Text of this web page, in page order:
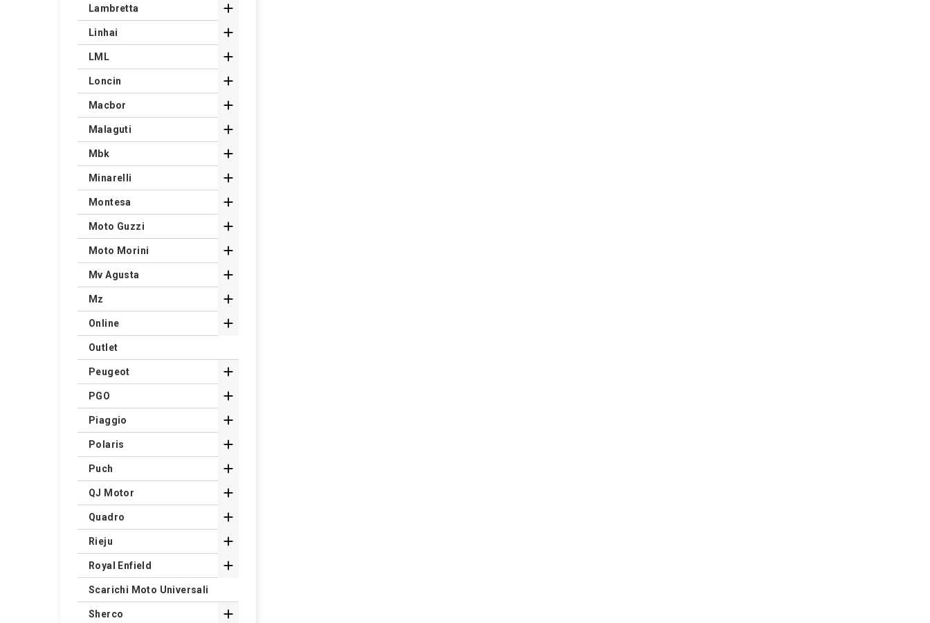
Lambretta 
Linhai 
LML 
Loncin 
Macbor 
Malaguti 
Mbk 
Minarelli 
Montesa 
Moto Guzzi 
Moto Morini 
Mv Agusta 
Mz 
Online 
Outlet
Peugeot 
PGO 
Piaggio 
Polaris 
Puch 
QJ Motor 
Quadro 
Rieju 
Royal Enfield 
Scarichi Moto Universali
Sherco 